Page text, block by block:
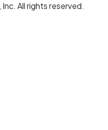
All rights reserved.